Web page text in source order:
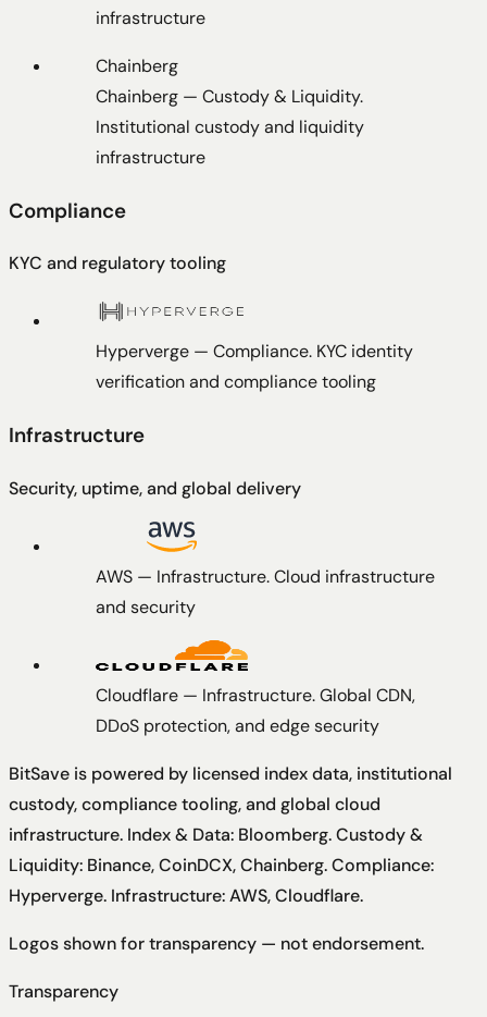
infrastructure
Chainberg
Chainberg — Custody & Liquidity.
Institutional custody and liquidity
infrastructure
Compliance
KYC and regulatory tooling
Hyperverge — Compliance. KYC identity
verification and compliance tooling
Infrastructure
Security, uptime, and global delivery
AWS — Infrastructure.Cloud infrastructure
and security
Cloudflare — Infrastructure.Global CDN,
DDoS protection, and edge security
BitSave is powered by licensed index data, institutional
custody, compliance tooling, and global cloud
infrastructure. Index & Data: Bloomberg. Custody &
Liquidity: Binance, CoinDCX, Chainberg. Compliance:
Hyperverge. Infrastructure: AWS, Cloudflare.
Logos shown for transparency — not endorsement.
Transparency